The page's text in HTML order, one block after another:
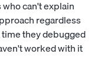
can't explain
regardless
they debugged
worked with it